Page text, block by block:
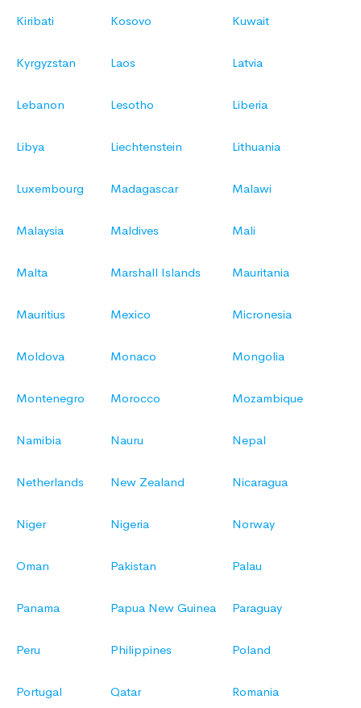
Kiribati Kosovo Kuwait
Kyrgyzstan Laos Latvia
Lebanon Lesotho Liberia
Libya Liechtenstein Lithuania
Luxembourg Madagascar Malawi
Malaysia Maldives Mali
Malta Marshall Islands Mauritania
Mauritius Mexico Micronesia
Moldova Monaco Mongolia
Montenegro Morocco Mozambique
Namibia Nauru Nepal
Netherlands New Zealand Nicaragua
Niger Nigeria Norway
Oman Pakistan Palau
Panama Papua New Guinea Paraguay
Peru Philippines Poland
Portugal Qatar Romania